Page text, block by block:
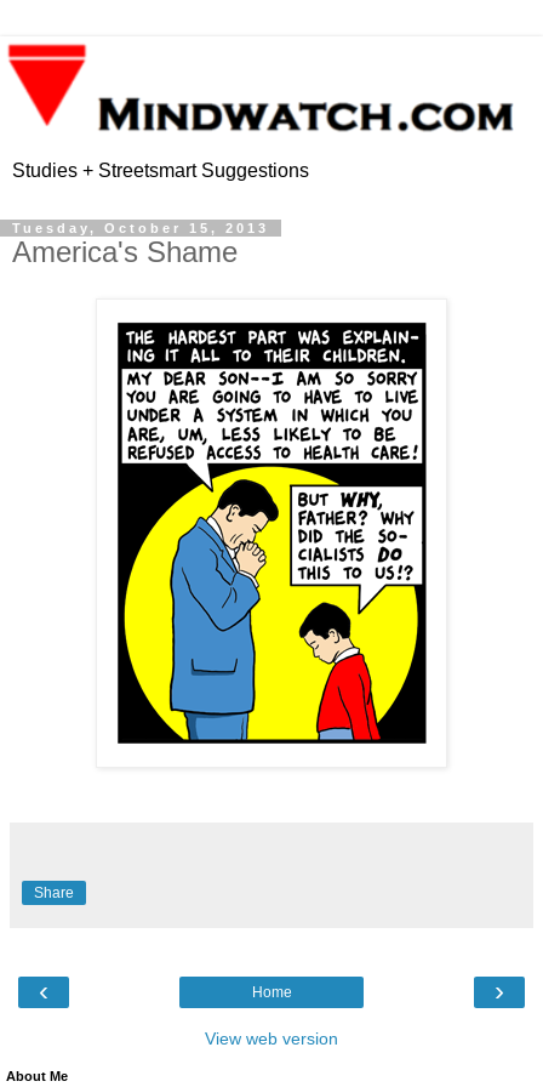
Studies + Streetsmart Suggestions
Tuesday, October 15, 2013
America's Shame
Share
‹ ›
Home
View web version
About Me